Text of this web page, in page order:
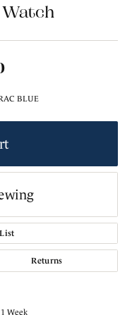
BLUE
Returns
Week